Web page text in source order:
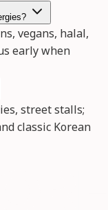
vegans, halal,
early when
street stalls;
classic Korean